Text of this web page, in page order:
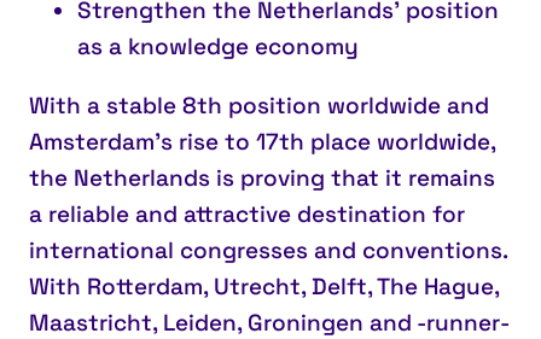
Strengthen the Netherlands’ position
as a knowledge economy
With a stable 8th position worldwide and
Amsterdam’s rise to 17th place worldwide,
the Netherlands is proving that it remains
a reliable and attractive destination for
international congresses and conventions.
With Rotterdam, Utrecht, Delft, The Hague,
Maastricht, Leiden, Groningen and -runner-